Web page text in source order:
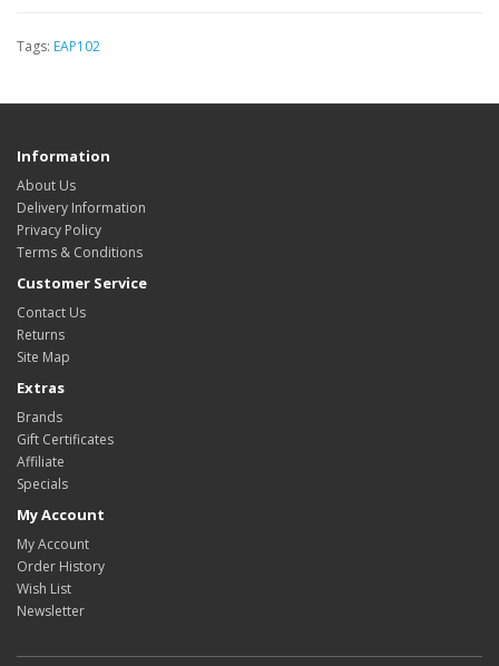
Tags: EAP102
Information
About Us
Delivery Information
Privacy Policy
Terms & Conditions
Customer Service
Contact Us
Returns
Site Map
Extras
Brands
Gift Certificates
Affiliate
Specials
My Account
My Account
Order History
Wish List
Newsletter